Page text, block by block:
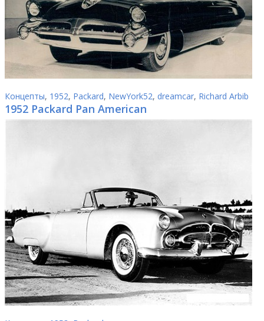
Концепты, 1952, Packard, NewYork52, dreamcar, Richard Arbib
1952 Packard Pan American